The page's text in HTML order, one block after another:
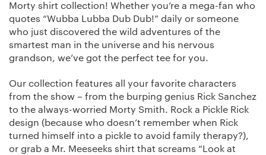
Morty shirt collection! Whether you’re a mega-fan who
quotes “Wubba Lubba Dub Dub!” daily or someone
who just discovered the wild adventures of the
smartest man in the universe and his nervous
grandson, we’ve got the perfect tee for you.
Our collection features all your favorite characters
from the show – from the burping genius Rick Sanchez
to the always-worried Morty Smith. Rock a Pickle Rick
design (because who doesn’t remember when Rick
turned himself into a pickle to avoid family therapy?),
or grab a Mr. Meeseeks shirt that screams “Look at